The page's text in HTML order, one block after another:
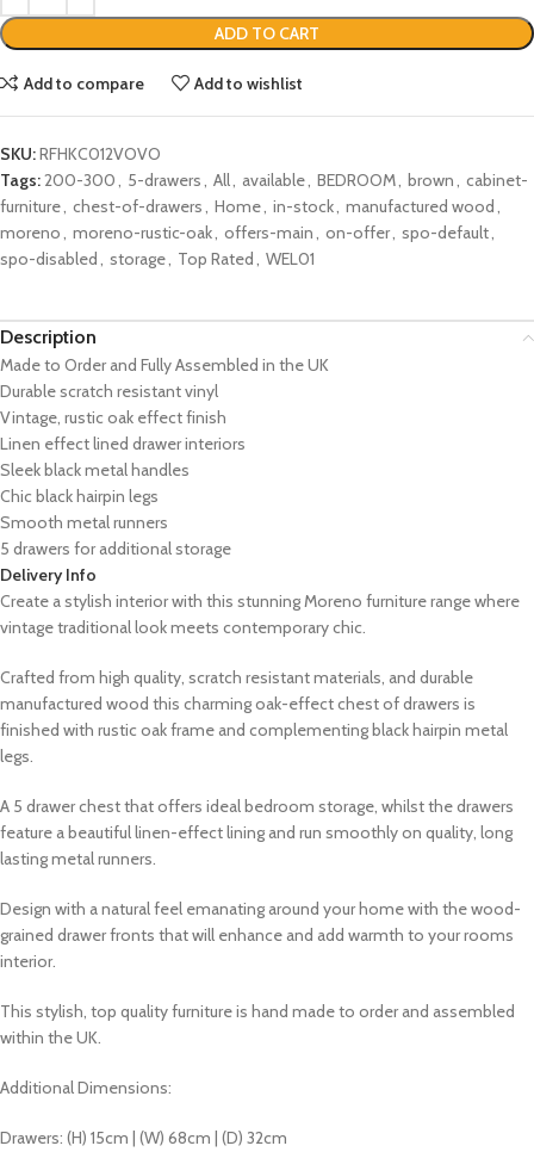
ADD TO CART
Add to compare Add to wishlist
SKU:RFHKC012VOVO
Tags:200-300, 5-drawers, All, available, BEDROOM, brown, cabinet-
furniture, chest-of-drawers, Home, in-stock, manufactured wood ,
moreno, moreno-rustic-oak, offers-main, on-offer, spo-default,
spo-disabled , storage, Top Rated , WEL01
Description
Made to Order and Fully Assembled in the UK
Durable scratch resistant vinyl
Vintage, rustic oak effect finish
Linen effect lined drawer interiors
Sleek black metal handles
Chic black hairpin legs
Smooth metal runners
5 drawers for additional storage
Delivery Info
Create a stylish interior with this stunning Moreno furniture range where
vintage traditional look meets contemporary chic.
Crafted from high quality, scratch resistant materials, and durable
manufactured wood this charming oak-effect chest of drawers is
finished with rustic oak frame and complementing black hairpin metal
legs.
A 5 drawer chest that offers ideal bedroom storage, whilst the drawers
feature a beautiful linen-effect lining and run smoothly on quality, long
lasting metal runners.
Design with a natural feel emanating around your home with the wood-
grained drawer fronts that will enhance and add warmth to your rooms
interior.
This stylish, top quality furniture is hand made to order and assembled
within the UK.
Additional Dimensions:
Drawers: (H) 15cm | (W) 68cm | (D) 32cm